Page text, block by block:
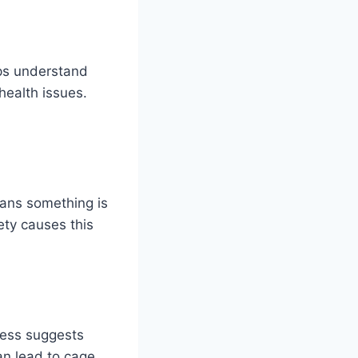
understand
issues.
something is
causes this
suggests